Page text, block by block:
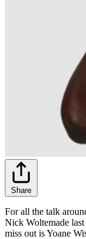
Share
For all the talk
Nick Woltemade
miss out is Yoane